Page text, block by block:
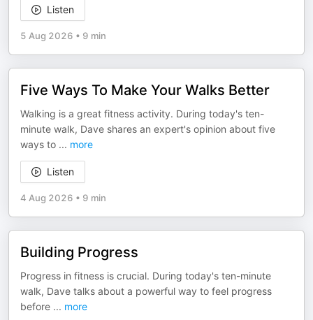
Listen
5 Aug 2026 • 9 min
Five Ways To Make Your Walks Better
Walking is a great fitness activity. During today's ten-
minute walk, Dave shares an expert's opinion about five
ways to ... more
Listen
4 Aug 2026 • 9 min
Building Progress
Progress in fitness is crucial. During today's ten-minute
walk, Dave talks about a powerful way to feel progress
before ... more